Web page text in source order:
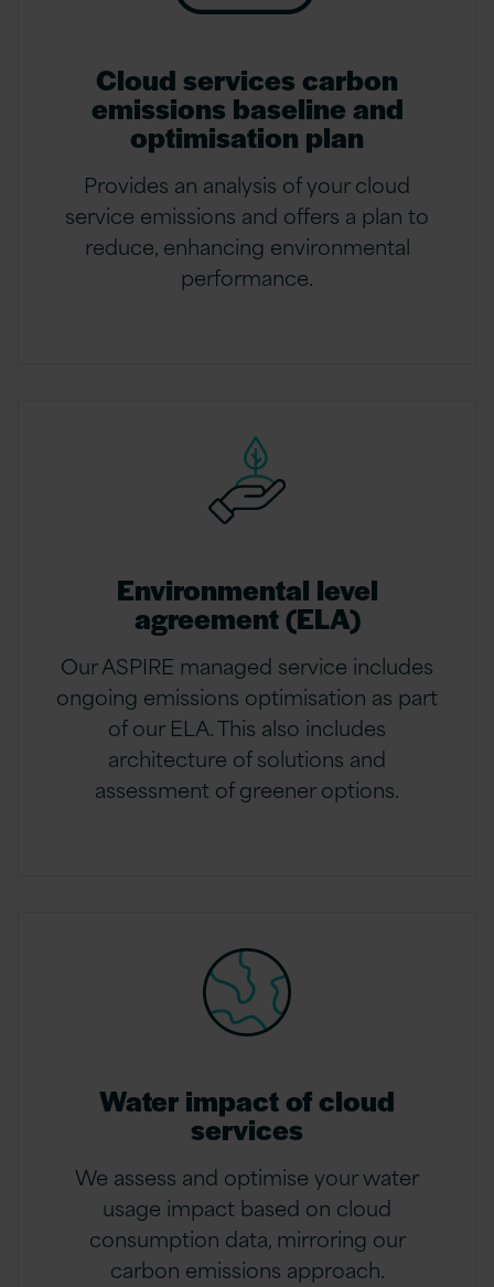
Cloud services carbon
emissions baseline and
optimisation plan
Provides an analysis of your cloud
service emissions and offers a plan to
reduce, enhancing environmental
performance.
Environmental level
agreement (ELA)
Our ASPIRE managed service includes
ongoing emissions optimisation as part
of our ELA. This also includes
architecture of solutions and
assessment of greener options.
Water impact of cloud
services
We assess and optimise your water
usage impact based on cloud
consumption data, mirroring our
carbon emissions approach.